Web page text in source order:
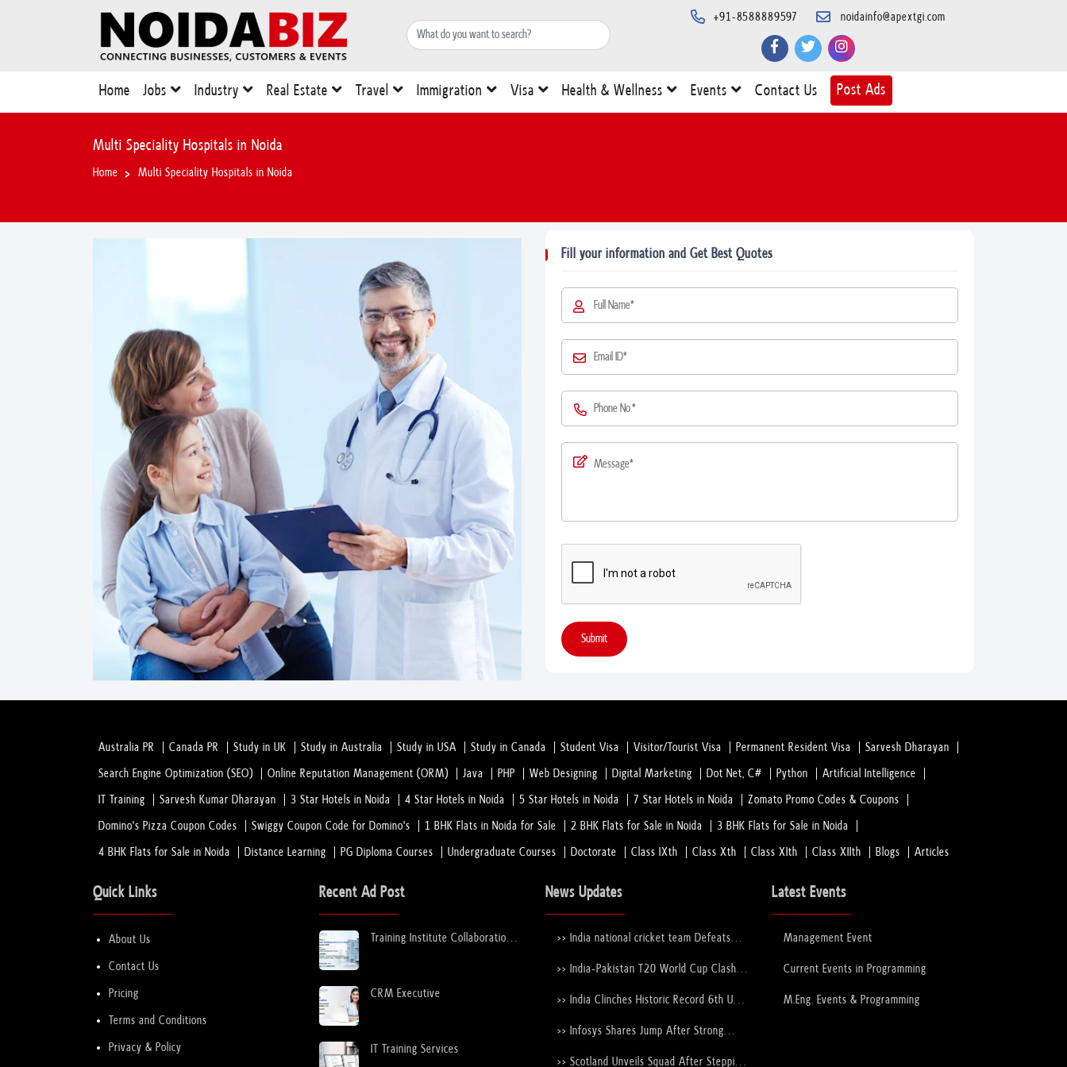
+91-8588889597 noidainfo@apextgi.com
Home Jobs Industry Real Estate Travel Immigration Visa Health & Wellness Events Contact Us Post Ads
Multi Speciality Hospitals in Noida
Home Multi Speciality Hospitals in Noida
Fill your information and Get Best Quotes
Submit
Australia PR Canada PR Study in UK Study in Australia Study in USA Study in Canada Student Visa Visitor/Tourist Visa Permanent Resident Visa Sarvesh Dharayan
Search Engine Optimization (SEO) Online Reputation Management (ORM) Java PHP Web Designing Digital Marketing Dot Net, C# Python Artificial Intelligence
IT Training Sarvesh Kumar Dharayan 3 Star Hotels in Noida 4 Star Hotels in Noida 5 Star Hotels in Noida 7 Star Hotels in Noida Zomato Promo Codes & Coupons
Domino's Pizza Coupon Codes Swiggy Coupon Code for Domino's 1 BHK Flats in Noida for Sale 2 BHK Flats for Sale in Noida 3 BHK Flats for Sale in Noida
4 BHK Flats for Sale in Noida Distance Learning PG Diploma Courses Undergraduate Courses Doctorate Class IXth Class Xth Class XIth Class XIIth Blogs Articles
Quick Links
About Us
Contact Us
Pricing
Terms and Conditions
Privacy & Policy
Recent Ad Post
Training Institute Collaboration
CRM Executive
IT Training Services
News Updates
>> India national cricket team Defeats
the ICC Men's T20 World Cup Trophy
>> India-Pakistan T20 World Cup Clash
Discussions
>> India Clinches Historic Record 6th U-
Over England
>> Infosys Shares Jump After Strong
>> Scotland Unveils Squad After Stepping
Latest Events
Management Event
Current Events in Programming
M.Eng. Events & Programming